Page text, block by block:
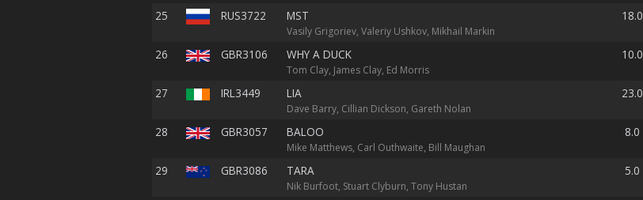
25 RUS3722 MST
Vasily Grigoriev, Valeriy Ushkov, Mikhail Markin
18.0
26 GBR3106 WHY A DUCK
Tom Clay, James Clay, Ed Morris
10.0
27 IRL3449 LIA
Dave Barry, Cillian Dickson, Gareth Nolan
23.0
28 GBR3057 BALOO
Mike Matthews, Carl Outhwaite, Bill Maughan
8.0
29 GBR3086 TARA
Nik Burfoot, Stuart Clyburn, Tony Hustan
5.0